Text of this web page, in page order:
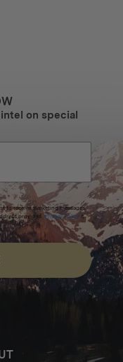
on special
to receive marketing messages
provided. Privacy Policy &